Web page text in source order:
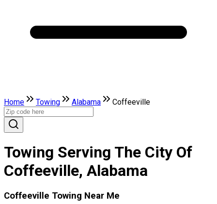
Home Towing Alabama Coffeeville
Towing Serving The City Of
Coffeeville, Alabama
Coffeeville Towing Near Me